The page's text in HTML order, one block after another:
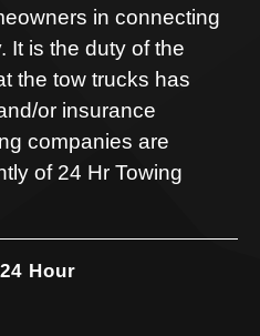
in connecting
It is the duty of the
the tow trucks has
or insurance
companies are
of 24 Hr Towing
Hour